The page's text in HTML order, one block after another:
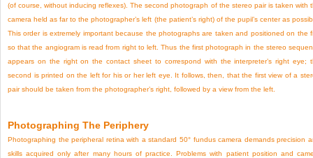
(of course, without inducing reflexes). The second photograph of the stereo pair is taken with
camera held as far to the photographer’s left (the patient’s right) of the pupil’s center as
This order is extremely important because the photographs are taken and positioned on the
so that the angiogram is read from right to left. Thus the first photograph in the stereo
appears on the right on the contact sheet to correspond with the interpreter’s right eye;
second is printed on the left for his or her left eye. It follows, then, that the first view of a
pair should be taken from the photographer’s right, followed by a view from the left.
Photographing The Periphery
Photographing the peripheral retina with a standard 50° fundus camera demands precision
skills acquired only after many hours of practice. Problems with patient position and